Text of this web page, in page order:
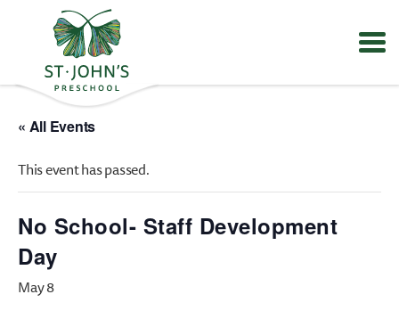
Values
Mission
St.
John's
Preschool
« All Events
This event has passed.
No School- Staff Development
Day
May 8